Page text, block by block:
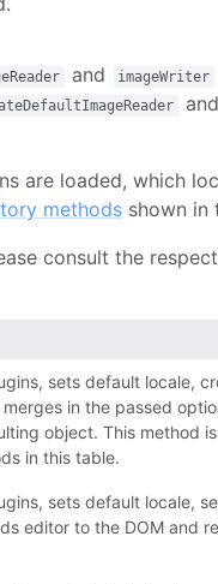
and imageWriter
and
are loaded, which
methods shown in
consult the
sets default locale,
in the passed
object. This method
in this table.
sets default locale,
editor to the DOM and